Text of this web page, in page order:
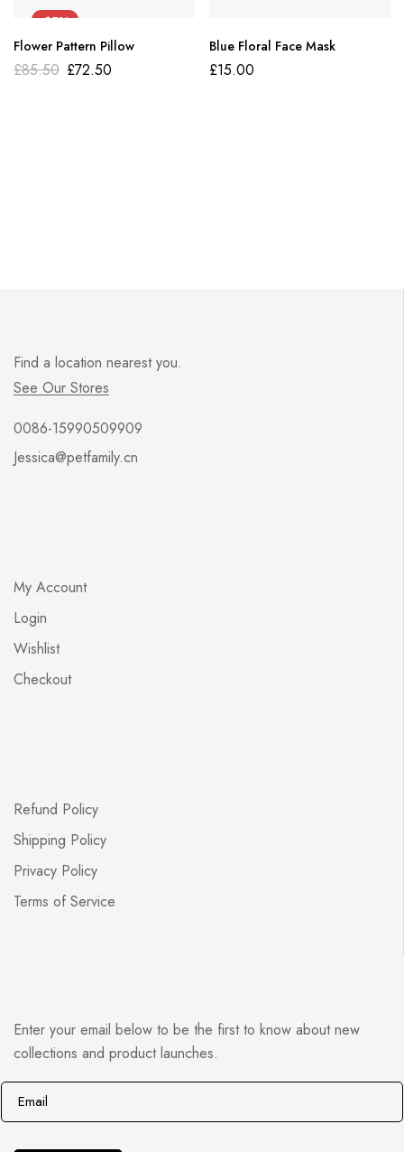
-15%
Flower Pattern Pillow
£85.50 £72.50
Blue Floral Face Mask
£15.00
Find a location nearest you.
See Our Stores
0086-15990509909
Jessica@petfamily.cn
My Account
Login
Wishlist
Checkout
Refund Policy
Shipping Policy
Privacy Policy
Terms of Service
Enter your email below to be the first to know about new
collections and product launches.
m
m